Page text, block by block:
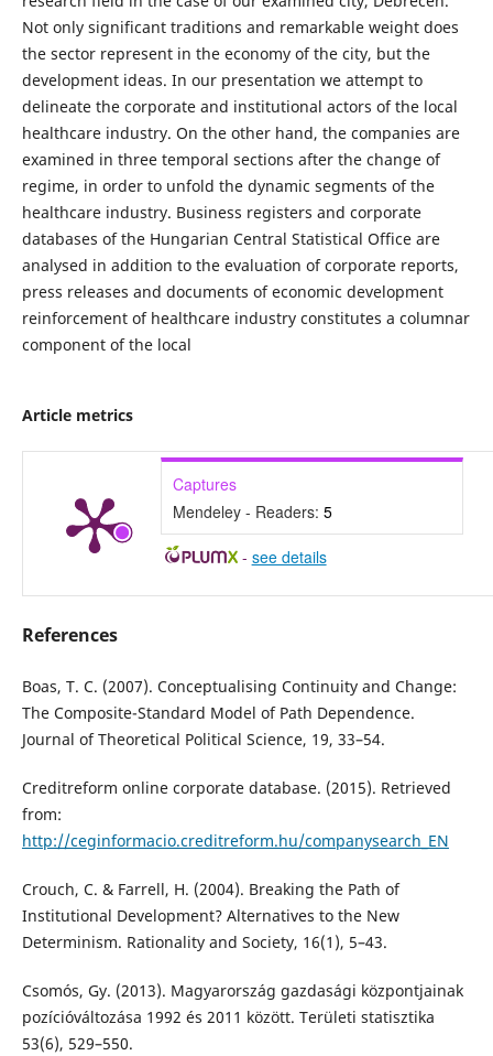
Not only significant traditions and remarkable weight does
the sector represent in the economy of the city, but the
development ideas. In our presentation we attempt to
delineate the corporate and institutional actors of the local
healthcare industry. On the other hand, the companies are
examined in three temporal sections after the change of
regime, in order to unfold the dynamic segments of the
healthcare industry. Business registers and corporate
databases of the Hungarian Central Statistical Office are
analysed in addition to the evaluation of corporate reports,
press releases and documents of economic development
reinforcement of healthcare industry constitutes a columnar
component of the local
Article metrics
Captures
Mendeley - Readers: 5
- see details
References
Boas, T. C. (2007). Conceptualising Continuity and Change:
The Composite-Standard Model of Path Dependence.
Journal of Theoretical Political Science, 19, 33–54.
Creditreform online corporate database. (2015). Retrieved
from:
http://ceginformacio.creditreform.hu/companysearch_EN
Crouch, C. & Farrell, H. (2004). Breaking the Path of
Institutional Development? Alternatives to the New
Determinism. Rationality and Society, 16(1), 5–43.
Csomós, Gy. (2013). Magyarország gazdasági központjainak
pozícióváltozása 1992 és 2011 között. Területi statisztika
53(6), 529–550.